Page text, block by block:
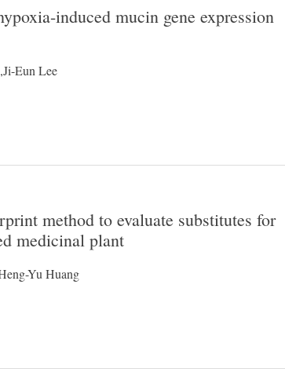
induced mucin gene expression
Eun Lee
method to evaluate substitutes for
medicinal plant
Yu Huang